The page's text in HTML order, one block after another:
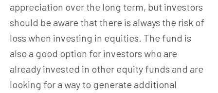
appreciation over the long term, but investors
should be aware that there is always the risk of
loss when investing in equities. The fund is
also a good option for investors who are
already invested in other equity funds and are
looking for a way to generate additional